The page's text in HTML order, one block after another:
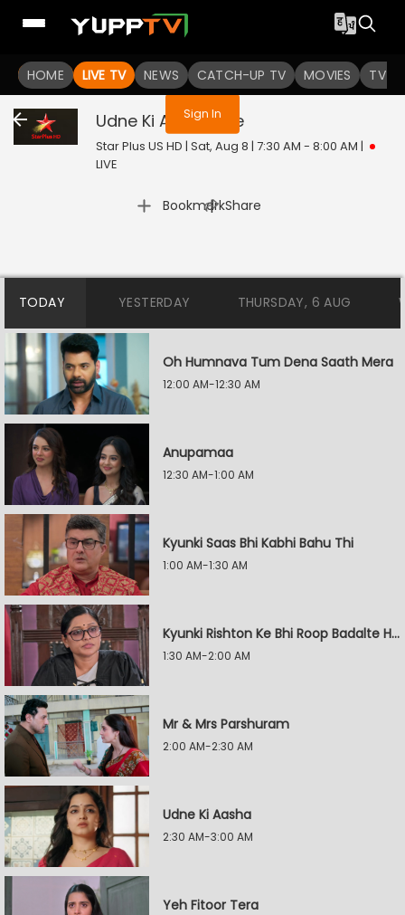
HOME LIVE TV NEWS CATCH-UP TV MOVIES TV
You are not logged in
Sign In
Udne Ki Aasha Live
Star Plus US HD | Sat, Aug 8 | 7:30 AM - 8:00 AM |
LIVE
Bookmark
| Share
TODAY YESTERDAY THURSDAY, 6 AUG
Oh Humnava Tum Dena Saath Mera
12:00 AM-12:30 AM
Anupamaa
12:30 AM-1:00 AM
Kyunki Saas Bhi Kabhi Bahu Thi
1:00 AM-1:30 AM
Kyunki Rishton Ke Bhi Roop Badalte Hain
1:30 AM-2:00 AM
Mr & Mrs Parshuram
2:00 AM-2:30 AM
Udne Ki Aasha
2:30 AM-3:00 AM
Yeh Fitoor Tera